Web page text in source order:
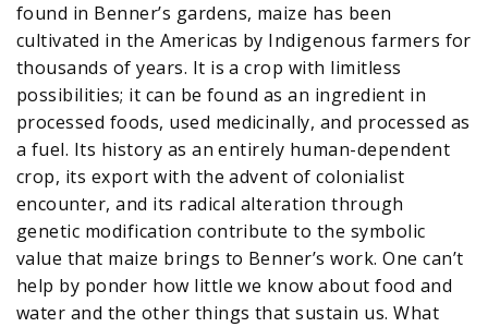
found in Benner’s gardens, maize has been
cultivated in the Americas by Indigenous farmers for
thousands of years. It is a crop with limitless
possibilities; it can be found as an ingredient in
processed foods, used medicinally, and processed as
a fuel. Its history as an entirely human-dependent
crop, its export with the advent of colonialist
encounter, and its radical alteration through
genetic modification contribute to the symbolic
value that maize brings to Benner’s work. One can’t
help by ponder how little we know about food and
water and the other things that sustain us. What